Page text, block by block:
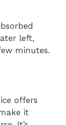
left,
minutes.
offers
it